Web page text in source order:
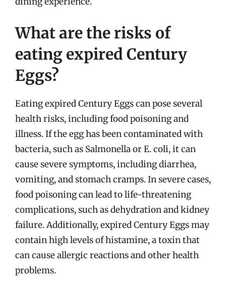
What are the risks of
eating expired Century
Eggs?
Eating expired Century Eggs can pose several
health risks, including food poisoning and
illness. If the egg has been contaminated with
bacteria, such as Salmonella or E. coli, it can
cause severe symptoms, including diarrhea,
vomiting, and stomach cramps. In severe cases,
food poisoning can lead to life-threatening
complications, such as dehydration and kidney
failure. Additionally, expired Century Eggs may
contain high levels of histamine, a toxin that
can cause allergic reactions and other health
problems.